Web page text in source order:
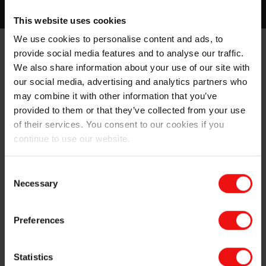
This website uses cookies
We use cookies to personalise content and ads, to
provide social media features and to analyse our traffic.
We also share information about your use of our site with
our social media, advertising and analytics partners who
may combine it with other information that you’ve
provided to them or that they’ve collected from your use
of their services. You consent to our cookies if you
continue to use our website.
Selection
Necessary
Preferences
Statistics
Sustainability and safety built into gypsum
board
Elkem MICROSILICA® , the original and market-leading
silica fume, was introduced in the 1980s and has
constantly been improved and diversified to meet new
operational needs and comply with changing regulatory
requirements.
determine their evolving needs, driving our R&D and
institutes. This approach enables us to constantly
innovate and meet new operational needs, while